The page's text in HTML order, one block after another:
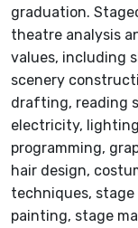
graduation.
theatre analysis
values, including
scenery
drafting, reading
electricity,
programming,
hair design,
techniques, stage
painting, stage